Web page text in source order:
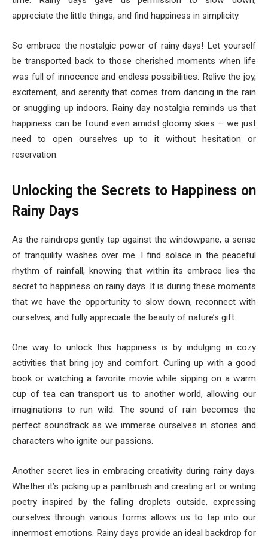
appreciate the little things, and find happiness in simplicity.
So embrace the nostalgic power of rainy days! Let yourself
be transported back to those cherished moments when life
was full of innocence and endless possibilities. Relive the joy,
excitement, and serenity that comes from dancing in the rain
or snuggling up indoors. Rainy day nostalgia reminds us that
happiness can be found even amidst gloomy skies – we just
need to open ourselves up to it without hesitation or
reservation.
Unlocking the Secrets to Happiness on
Rainy Days
As the raindrops gently tap against the windowpane, a sense
of tranquility washes over me. I find solace in the peaceful
rhythm of rainfall, knowing that within its embrace lies the
secret to happiness on rainy days. It is during these moments
that we have the opportunity to slow down, reconnect with
ourselves, and fully appreciate the beauty of nature’s gift.
One way to unlock this happiness is by indulging in cozy
activities that bring joy and comfort. Curling up with a good
book or watching a favorite movie while sipping on a warm
cup of tea can transport us to another world, allowing our
imaginations to run wild. The sound of rain becomes the
perfect soundtrack as we immerse ourselves in stories and
characters who ignite our passions.
Another secret lies in embracing creativity during rainy days.
Whether it’s picking up a paintbrush and creating art or writing
poetry inspired by the falling droplets outside, expressing
ourselves through various forms allows us to tap into our
innermost emotions. Rainy days provide an ideal backdrop for